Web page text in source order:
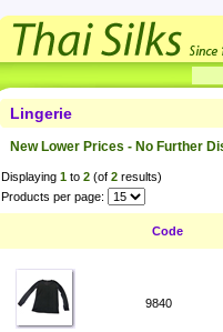
Lingerie
New Lower Prices - No Further
Displaying 1 to 2 (of 2 results)
Products per page:
Code
9840